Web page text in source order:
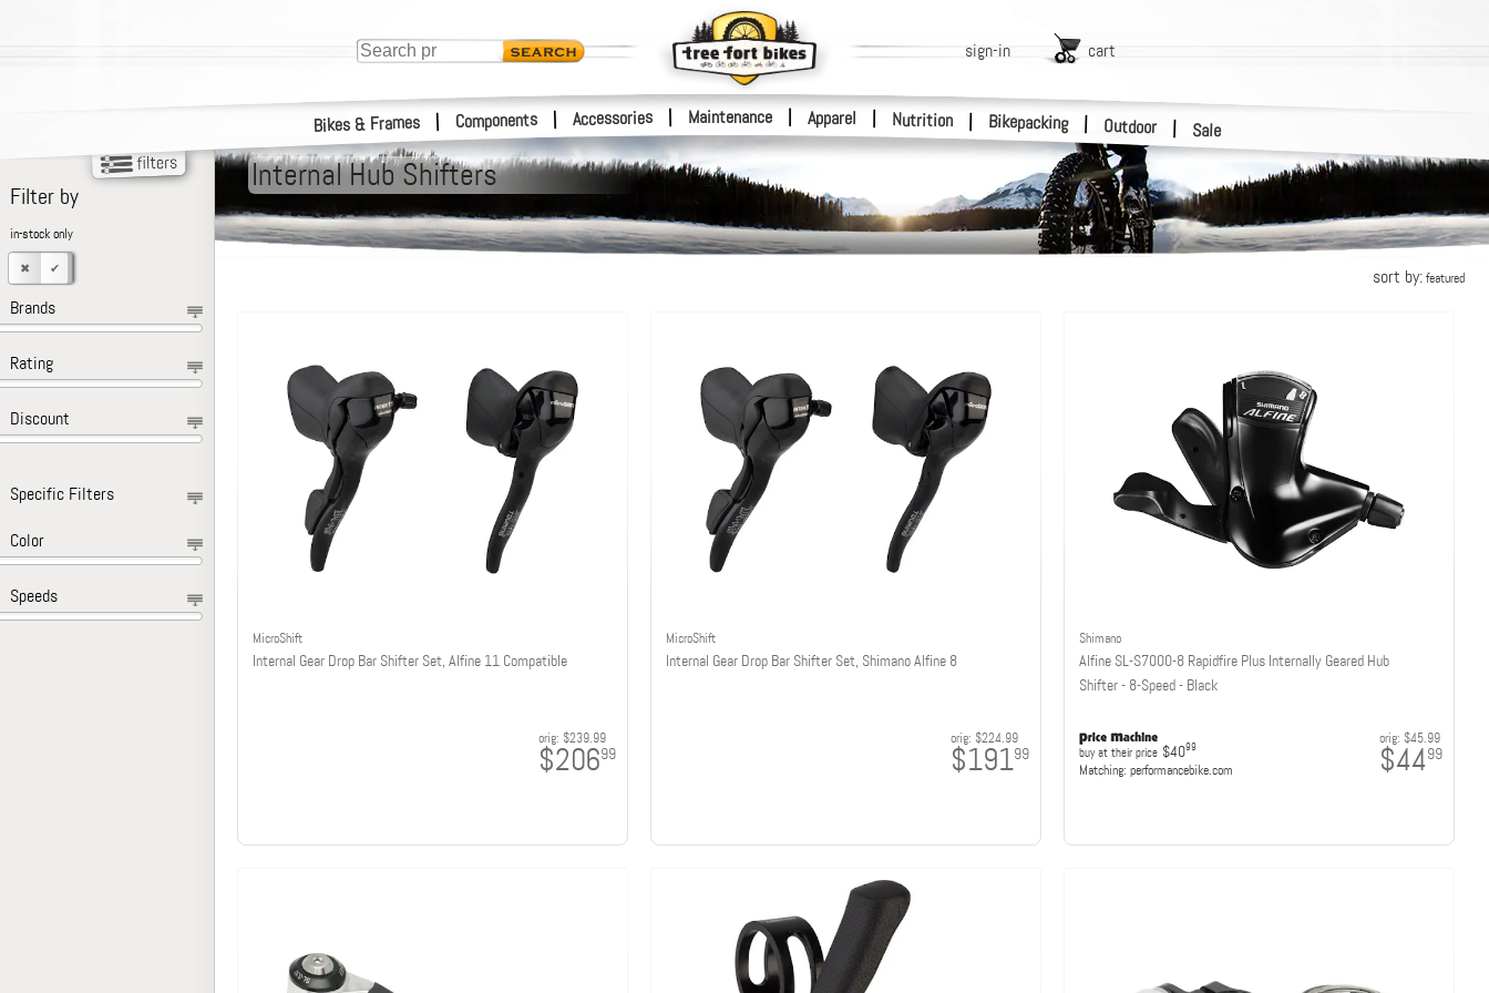
Bikes & Frames | Components | Accessories | Maintenance Apparel | Nutrition | Bikepacking | Outdoor | Sale
sign-in cart
Internal Hub Shifters
sort by:featured
MicroShift
Internal Gear Drop Bar Shifter Set, Alfine 11 Compatible
orig: $239.99
$20699
MicroShift
Internal Gear Drop Bar Shifter Set, Shimano Alfine 8
orig: $224.99
$19199
Shimano
Alfine SL-S7000-8 Rapidfire Plus Internally Geared Hub
Shifter - 8-Speed - Black
buy at their price $4099
Matching: performancebike.com
orig: $45.99
$4499
Filter by
in-stock only
Brands
Rating
Discount
Specific Filters
Color
Speeds